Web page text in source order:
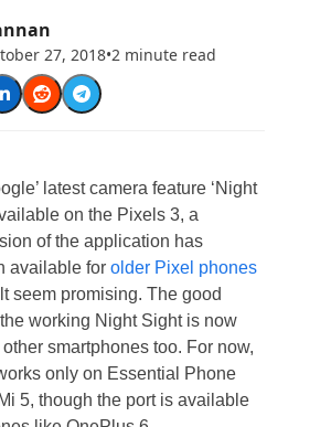
27, 2018•2 minute read
latest camera feature ‘Night
on the Pixels 3, a
of the application has
available for older Pixel phones
seem promising. The good
working Night Sight is now
smartphones too. For now,
only on Essential Phone
5, though the port is available